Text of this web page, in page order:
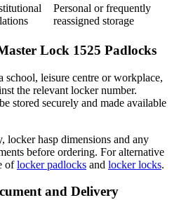
Personal or frequently
reassigned storage
Lock 1525 Padlocks
school, leisure centre or workplace,
the relevant locker number.
stored securely and made available
locker hasp dimensions and any
before ordering. For alternative
oflocker padlocks and locker locks.
and Delivery